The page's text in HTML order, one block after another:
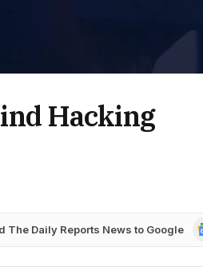
Hacking
The Daily Reports News to Google